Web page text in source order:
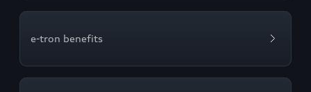
e-tron benefits